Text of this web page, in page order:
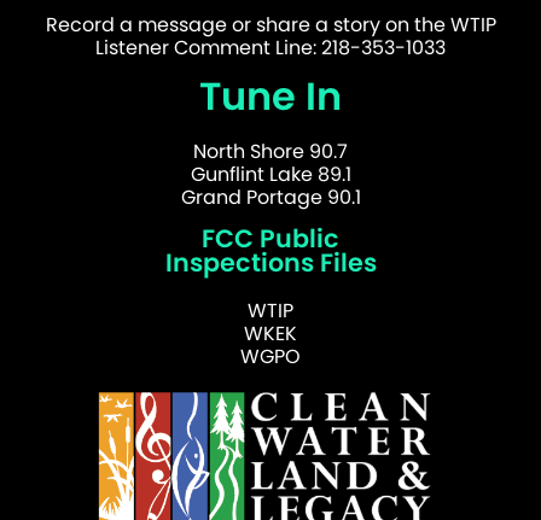
Record a message or share a story on the WTIP
Listener Comment Line: 218-353-1033
Tune In
North Shore 90.7
Gunflint Lake 89.1
Grand Portage 90.1
FCC Public
Inspections Files
WTIP
WKEK
WGPO